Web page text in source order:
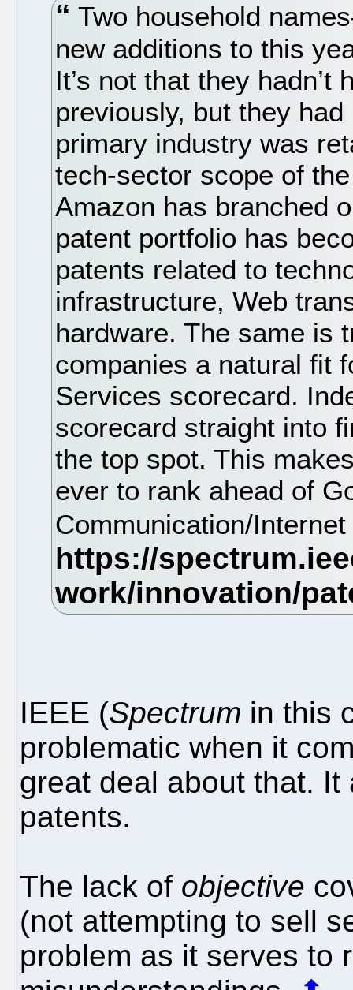
Two household
new additions to this
It’s not that they
previously, but they
primary industry was
tech-sector scope of
Amazon has branched
patent portfolio has
patents related to
infrastructure, Web
hardware. The same is
companies a natural fit
Services scorecard.
scorecard straight into
the top spot. This
ever to rank ahead of
Communication/
IEEE (Spectrum in this
problematic when it
great deal about that.
patents.
The lack of objective
(not attempting to sell
problem as it serves to